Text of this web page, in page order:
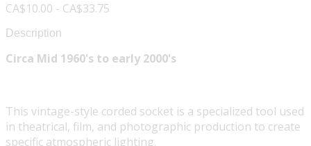
CA$10.00 - CA$33.75
Description
Circa Mid 1960's to early 2000's
This vintage-style corded socket is a specialized tool used
in theatrical, film, and photographic production to create
specific atmospheric lighting.